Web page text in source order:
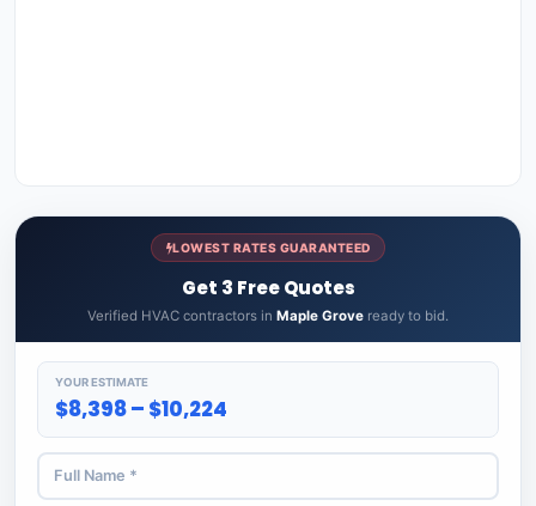
LOWEST RATES GUARANTEED
Get 3 Free Quotes
Verified HVAC contractors in Maple Grove ready to bid.
YOUR ESTIMATE
$8,398 – $10,224